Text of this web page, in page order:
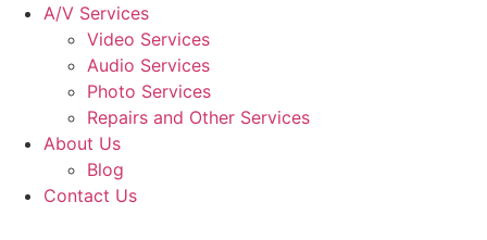
A/V Services
Video Services
Audio Services
Photo Services
Repairs and Other Services
About Us
Blog
Contact Us